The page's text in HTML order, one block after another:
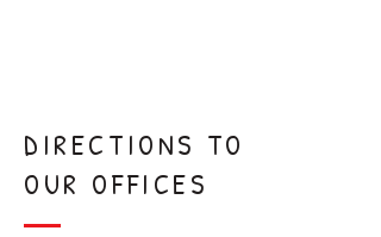
DIRECTIONS TO
OUR OFFICES